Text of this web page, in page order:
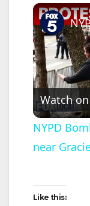
Watch on
NYPD
near
Like this: